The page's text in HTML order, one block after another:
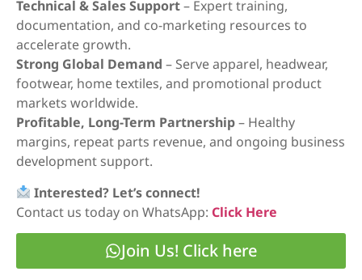
Technical & Sales Support– Expert training,
documentation, and co-marketing resources to
accelerate growth.
Strong Global Demand – Serve apparel, headwear,
footwear, home textiles, and promotional product
markets worldwide.
Profitable, Long-Term Partnership– Healthy
margins, repeat parts revenue, and ongoing business
development support.
Interested? Let’s connect!
Contact us today on WhatsApp: Click Here
Join Us! Click here